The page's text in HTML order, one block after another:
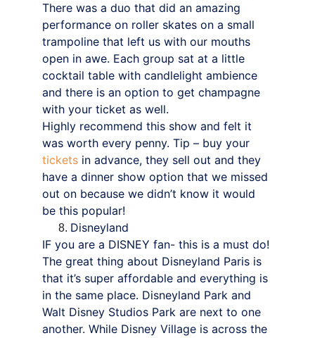
There was a duo that did an amazing
performance on roller skates on a small
trampoline that left us with our mouths
open in awe. Each group sat at a little
cocktail table with candlelight ambience
and there is an option to get champagne
with your ticket as well.
Highly recommend this show and felt it
was worth every penny. Tip – buy your
tickets in advance, they sell out and they
have a dinner show option that we missed
out on because we didn’t know it would
be this popular!
Disneyland
IF you are a DISNEY fan- this is a must do!
The great thing about Disneyland Paris is
that it’s super affordable and everything is
in the same place. Disneyland Park and
Walt Disney Studios Park are next to one
another. While Disney Village is across the